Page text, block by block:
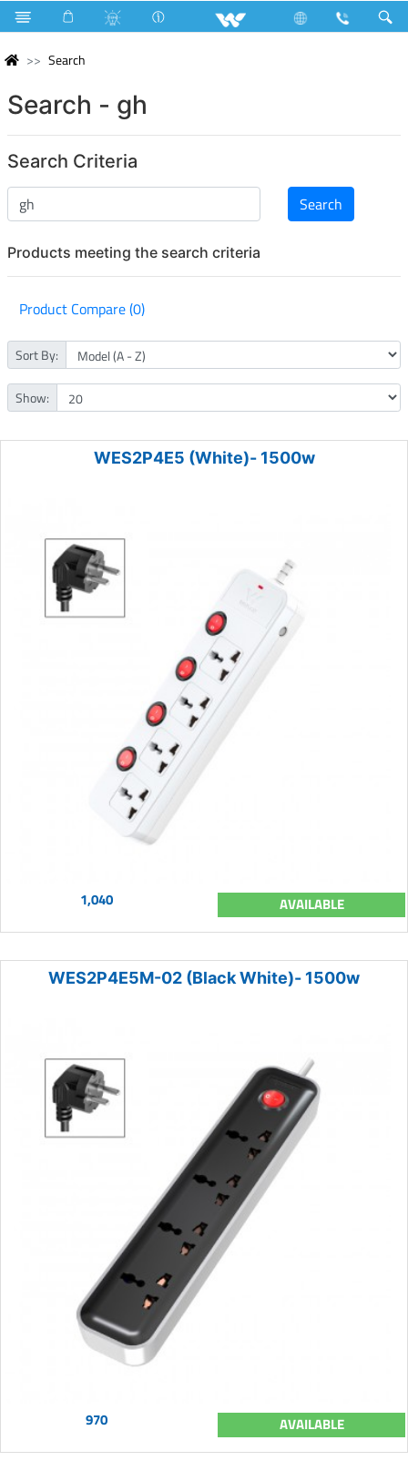
Search
Search - gh
Search Criteria
Products meeting the search criteria
Product Compare (0)
Sort By:
Show:
WES2P4E5 (White)- 1500w
1,040 AVAILABLE
WES2P4E5M-02 (Black White)- 1500w
970 AVAILABLE